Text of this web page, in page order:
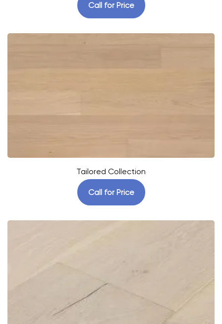
Call for Price
Tailored Collection
Call for Price